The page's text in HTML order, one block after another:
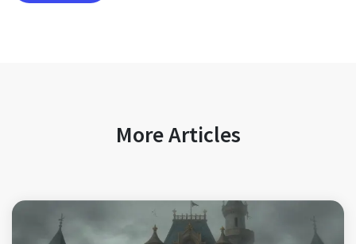
More Articles